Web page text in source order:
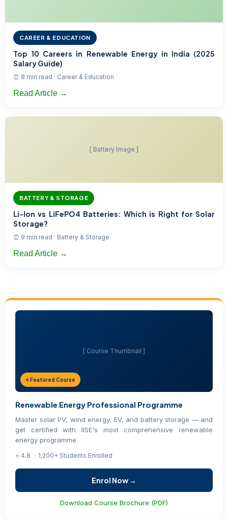
CAREER & EDUCATION
Top 10 Careers in Renewable Energy in India (2025
Salary Guide)
⏰ 8 min read · Career & Education
Read Article →
[ Battery Image ]
BATTERY & STORAGE
Li-Ion vs LiFePO4 Batteries: Which is Right for Solar
Storage?
⏰ 9 min read · Battery & Storage
Read Article →
[ Course Thumbnail ]
⭐ Featured Course
Renewable Energy Professional Programme
Master solar PV, wind energy, EV, and battery storage — and
get certified with IISE's most comprehensive renewable
energy programme.
⭐ 4.8 · 1,200+ Students Enrolled
Enrol Now →
Download Course Brochure (PDF)